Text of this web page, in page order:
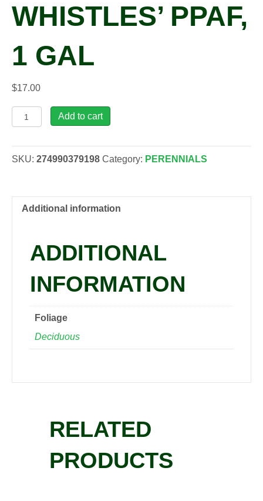
WHISTLES’ PPAF,
1 GAL
$17.00
Campanula
glomerata
and
gal
Add to cart
SKU: 274990379198 Category: PERENNIALS
Additional information
ADDITIONAL
INFORMATION
Foliage
Deciduous
RELATED
PRODUCTS